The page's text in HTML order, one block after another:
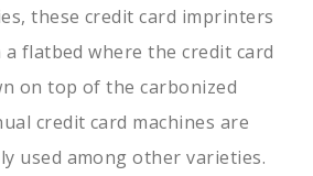
these credit card imprinters
flatbed where the credit card
on top of the carbonized
credit card machines are
used among other varieties.